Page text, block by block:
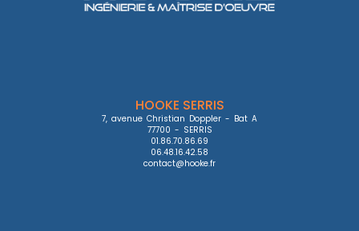
HOOKE SERRIS
7, avenue Christian Doppler - Bat A
77700 - SERRIS
01.86.70.86.69
06.48.16.42.58
contact@hooke.fr